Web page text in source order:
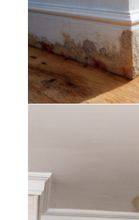
Damp
Before
Painters
Fix Water